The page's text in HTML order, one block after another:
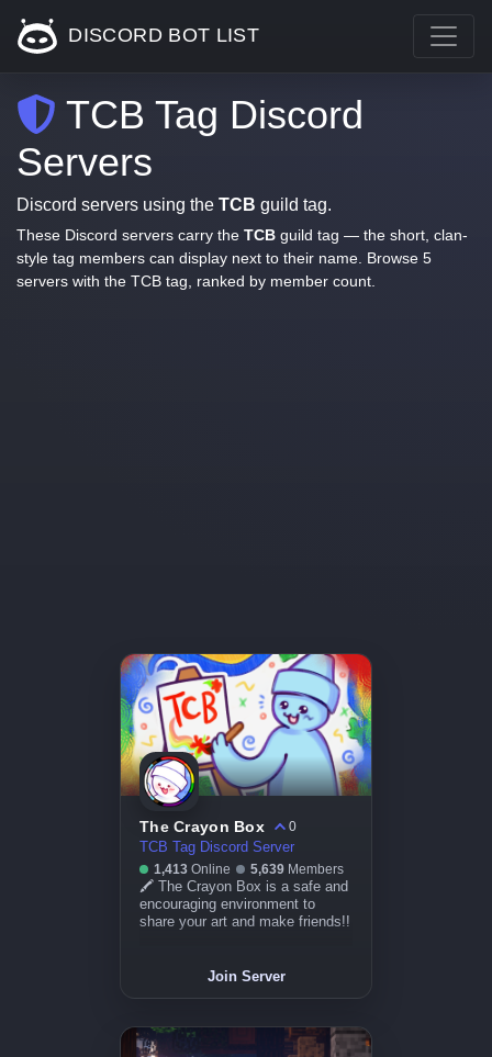
DISCORD BOT LIST
TCB Tag Discord
Servers
Discord servers using the TCB guild tag.
These Discord servers carry the TCB guild tag — the short, clan-
style tag members can display next to their name. Browse 5
servers with the TCB tag, ranked by member count.
The Crayon Box
0
TCB Tag Discord Server
1,413 Online 5,639 Members
🖍 The Crayon Box is a safe and
encouraging environment to
share your art and make friends!!
Join Server